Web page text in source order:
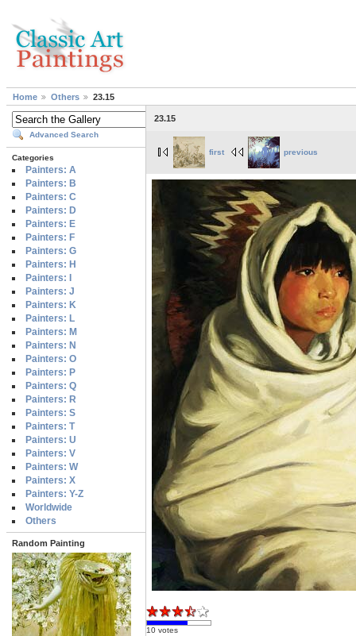
Home Others 23.15
Advanced Search
Categories
Painters: A
Painters: B
Painters: C
Painters: D
Painters: E
Painters: F
Painters: G
Painters: H
Painters: I
Painters: J
Painters: K
Painters: L
Painters: M
Painters: N
Painters: O
Painters: P
Painters: Q
Painters: R
Painters: S
Painters: T
Painters: U
Painters: V
Painters: W
Painters: X
Painters: Y-Z
Worldwide
Others
Random Painting
23.15
first previous
10 votes